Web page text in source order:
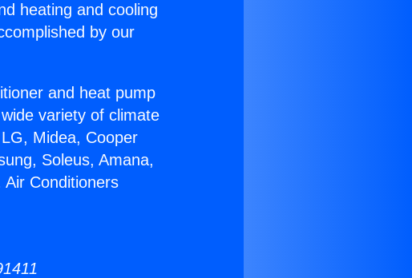
heating and cooling
by our
and heat pump
variety of climate
Midea, Cooper
Soleus, Amana,
Conditioners